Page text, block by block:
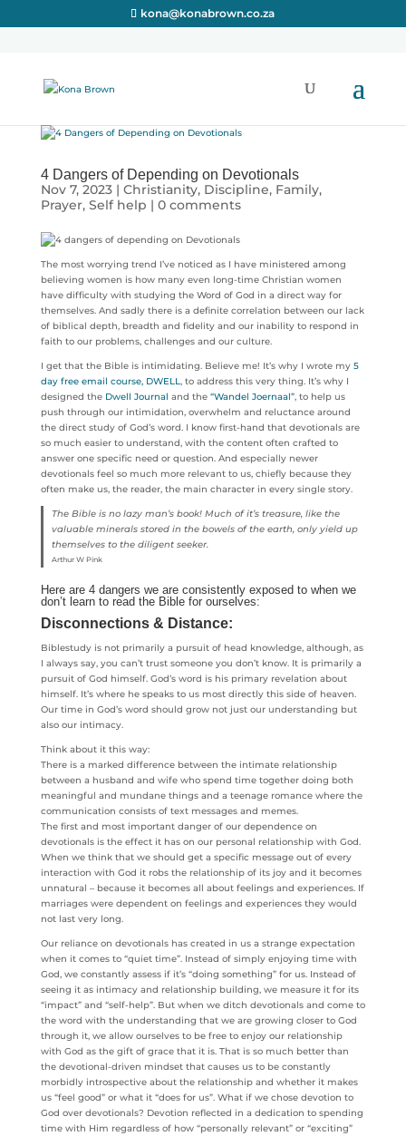
kona@konabrown.co.za
4 Dangers of Depending on Devotionals
Nov 7, 2023| Christianity, Discipline, Family,
Prayer, Self help | 0 comments
The most worrying trend I’ve noticed as I have ministered among
believing women is how many even long-time Christian women
have difficulty with studying the Word of God in a direct way for
themselves. And sadly there is a definite correlation between our lack
of biblical depth, breadth and fidelity and our inability to respond in
faith to our problems, challenges and our culture.
I get that the Bible is intimidating. Believe me! It’s why I wrote my 5
day free email course, DWELL, to address this very thing. It’s why I
designed the Dwell Journal and the “Wandel Joernaal”, to help us
push through our intimidation, overwhelm and reluctance around
the direct study of God’s word. I know first-hand that devotionals are
so much easier to understand, with the content often crafted to
answer one specific need or question. And especially newer
devotionals feel so much more relevant to us, chiefly because they
often make us, the reader, the main character in every single story.
The Bible is no lazy man’s book! Much of it’s treasure, like the
valuable minerals stored in the bowels of the earth, only yield up
themselves to the diligent seeker.
Arthur W Pink
Here are 4 dangers we are consistently exposed to when we
don’t learn to read the Bible for ourselves:
Disconnections & Distance:
Biblestudy is not primarily a pursuit of head knowledge, although, as
I always say, you can’t trust someone you don’t know. It is primarily a
pursuit of God himself. God’s word is his primary revelation about
himself. It’s where he speaks to us most directly this side of heaven.
Our time in God’s word should grow not just our understanding but
also our intimacy.
Think about it this way:
There is a marked difference between the intimate relationship
between a husband and wife who spend time together doing both
meaningful and mundane things and a teenage romance where the
communication consists of text messages and memes.
The first and most important danger of our dependence on
devotionals is the effect it has on our personal relationship with God.
When we think that we should get a specific message out of every
interaction with God it robs the relationship of its joy and it becomes
unnatural – because it becomes all about feelings and experiences. If
marriages were dependent on feelings and experiences they would
not last very long.
Our reliance on devotionals has created in us a strange expectation
when it comes to “quiet time”. Instead of simply enjoying time with
God, we constantly assess if it’s “doing something” for us. Instead of
seeing it as intimacy and relationship building, we measure it for its
“impact” and “self-help”. But when we ditch devotionals and come to
the word with the understanding that we are growing closer to God
through it, we allow ourselves to be free to enjoy our relationship
with God as the gift of grace that it is. That is so much better than
the devotional-driven mindset that causes us to be constantly
morbidly introspective about the relationship and whether it makes
us “feel good” or what it “does for us”. What if we chose devotion to
God over devotionals? Devotion reflected in a dedication to spending
time with Him regardless of how “personally relevant” or “exciting”